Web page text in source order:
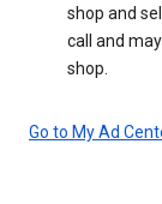
shop and
call and
shop.
Go to My Ad